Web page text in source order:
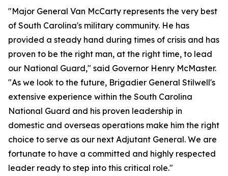
"Major General Van McCarty represents the very best
of South Carolina's military community. He has
provided a steady hand during times of crisis and has
proven to be the right man, at the right time, to lead
our National Guard," said Governor Henry McMaster.
"As we look to the future, Brigadier General Stilwell's
extensive experience within the South Carolina
National Guard and his proven leadership in
domestic and overseas operations make him the right
choice to serve as our next Adjutant General. We are
fortunate to have a committed and highly respected
leader ready to step into this critical role."